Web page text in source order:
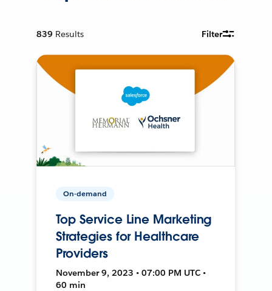
839 Results Filter
On-demand
Top Service Line Marketing
Strategies for Healthcare
Providers
November 9, 2023 • 07:00 PM UTC •
60 min